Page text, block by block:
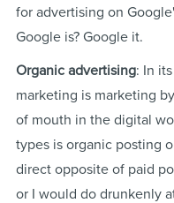
for advertising on
Google is? Google it.
Organic advertising: In
marketing is marketing
of mouth in the digital
types is organic posting
direct opposite of paid
or I would do drunkenly